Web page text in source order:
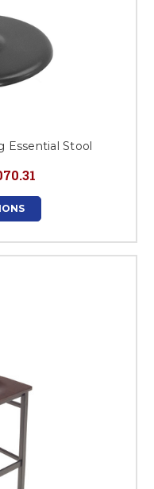
Essential Stool